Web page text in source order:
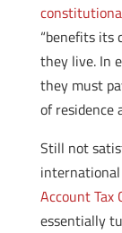
“benefits its
they live. In
they must
of residence
Still not
Account Tax
essentially